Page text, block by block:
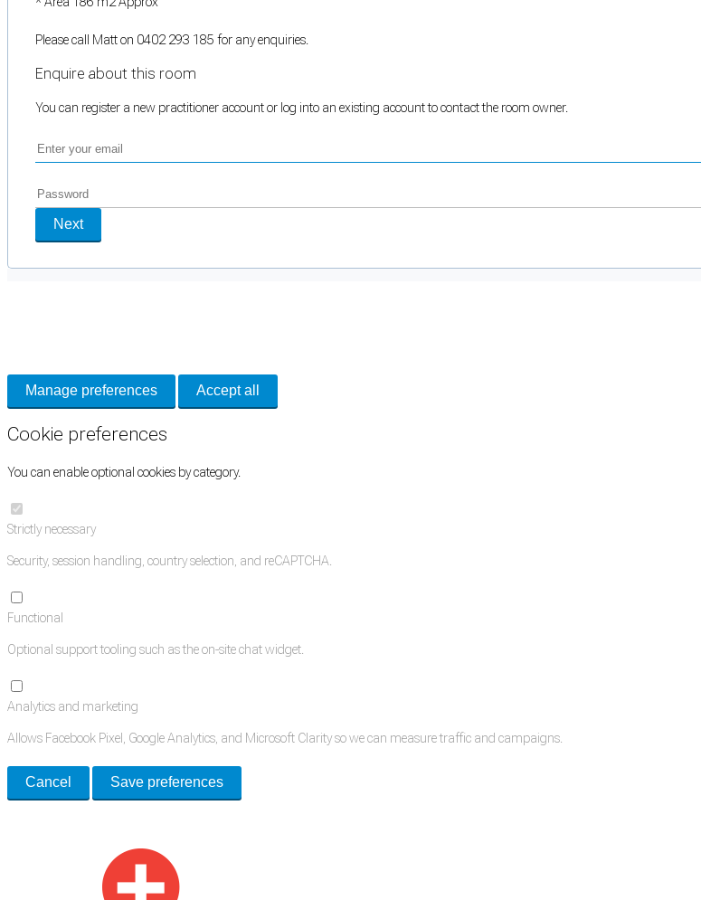
Please call Matt on 0402 293 185 for any enquiries.
Enquire about this room
You can register a new practitioner account or log into an existing account to contact the room owner.
Next
Manage preferences Accept all
Cookie preferences
You can enable optional cookies by category.
Strictly necessary
Security, session handling, country selection, and reCAPTCHA.
Functional
Optional support tooling such as the on-site chat widget.
Analytics and marketing
Allows Facebook Pixel, Google Analytics, and Microsoft Clarity so we can measure traffic and campaigns.
Cancel Save preferences